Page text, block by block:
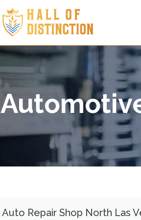
Auto Repair Shop North Las